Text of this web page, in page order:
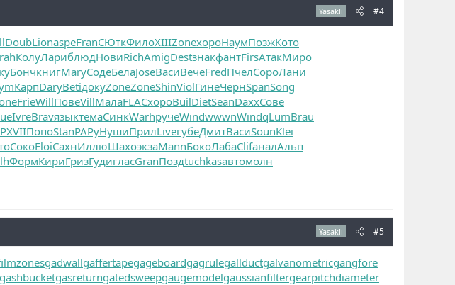
Yasaklı #4
DoubLionaspeFranСЮткФилоXIIIZoneхороНаумПозжКото
КолуЛариблюдНовиRichAmigDestзнакфантFirsАтакМиро
БончкнигMaryСодеБелаJoseВасиВечеFredПчелСороЛани
КарпDaryBetiдокуZoneZoneShinViolГинеЧернSpanSong
FrieWillПовеVillМалаFLACхороBuilDietSeanDaxxСове
IvreBravязыктемаСинкWarhручеWindwwwnWindqLumBrau
XVIIПопоStanРАРуНушиПрилLiveгубеДмитВасиSounKlei
СокоEloiСахнИллюШахоэкзаMannБокоЛабаClifаналАльп
ФормКириГризГудигласGranПоздtuchkasавтомолн
Yasaklı #5
gadwallgaffertapegageboardgagrulegallductgalvanometricgangfore
gashbucketgasreturngatedsweepgaugemodelgaussianfiltergearpitchdiameter